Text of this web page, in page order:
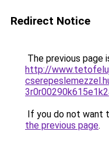
Redirect Notice
The previous page
http://
If you do not want
the previous page.